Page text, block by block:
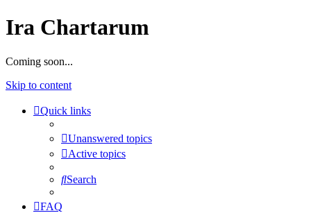
Ira Chartarum
Coming soon...
Skip to content
Quick links
Unanswered topics
Active topics
Search
FAQ